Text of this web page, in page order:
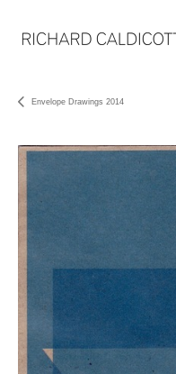
Envelope Drawings 2014